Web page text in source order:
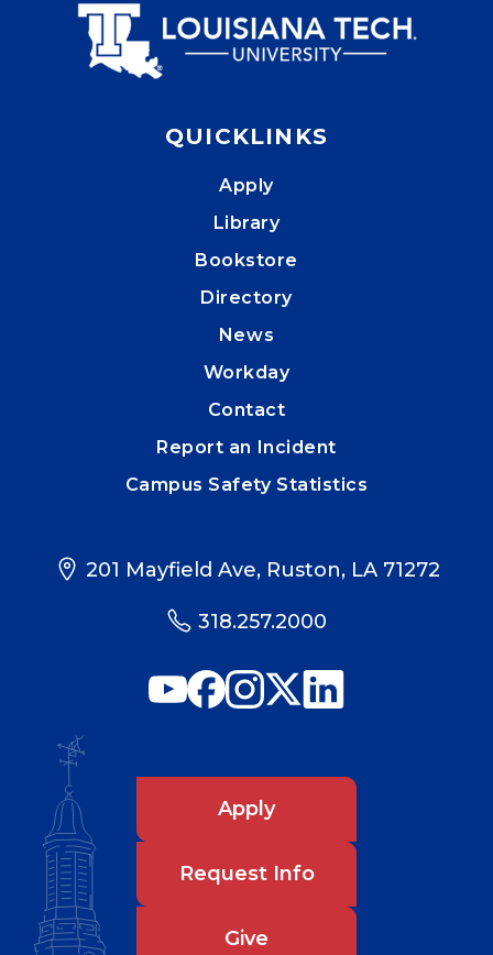
QUICKLINKS
Apply
Library
Bookstore
Directory
News
Workday
Contact
Report an Incident
Campus Safety Statistics
201 Mayfield Ave, Ruston, LA 71272
318.257.2000
Apply
Request Info
Give